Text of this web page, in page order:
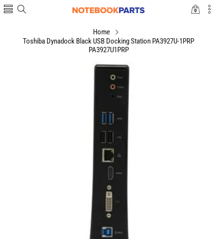
00
Home
Toshiba Dynadock Black USB Docking Station PA3927U-1PRP
PA3927U1PRP